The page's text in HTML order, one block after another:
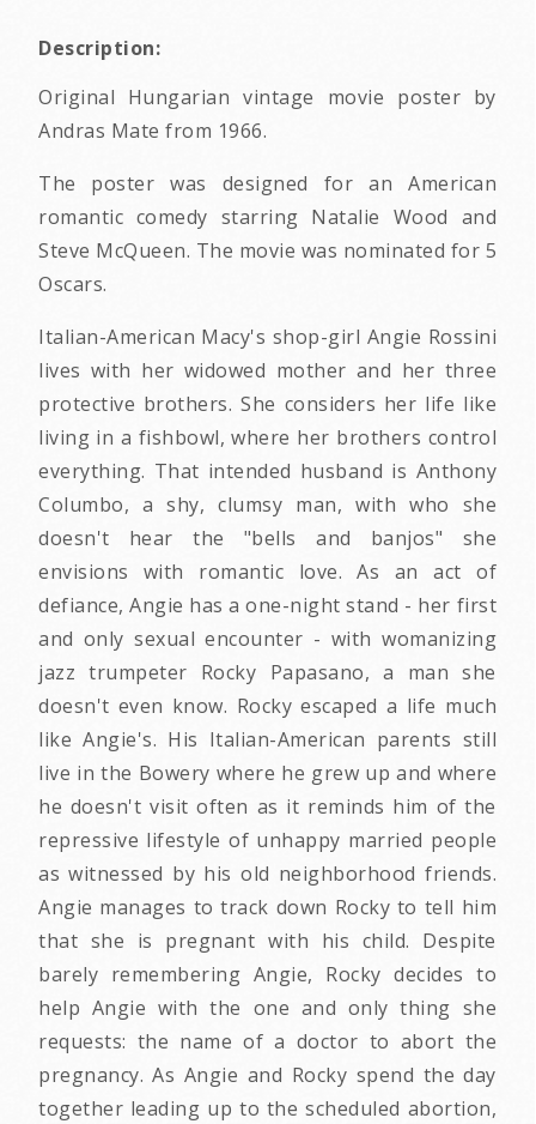
Description:
Original Hungarian vintage movie poster by
Andras Mate from 1966.
The poster was designed for an American
romantic comedy starring Natalie Wood and
Steve McQueen. The movie was nominated for 5
Oscars.
Italian-American Macy's shop-girl Angie Rossini
lives with her widowed mother and her three
protective brothers. She considers her life like
living in a fishbowl, where her brothers control
everything. That intended husband is Anthony
Columbo, a shy, clumsy man, with who she
doesn't hear the "bells and banjos" she
envisions with romantic love. As an act of
defiance, Angie has a one-night stand - her first
and only sexual encounter - with womanizing
jazz trumpeter Rocky Papasano, a man she
doesn't even know. Rocky escaped a life much
like Angie's. His Italian-American parents still
live in the Bowery where he grew up and where
he doesn't visit often as it reminds him of the
repressive lifestyle of unhappy married people
as witnessed by his old neighborhood friends.
Angie manages to track down Rocky to tell him
that she is pregnant with his child. Despite
barely remembering Angie, Rocky decides to
help Angie with the one and only thing she
requests: the name of a doctor to abort the
pregnancy. As Angie and Rocky spend the day
together leading up to the scheduled abortion,